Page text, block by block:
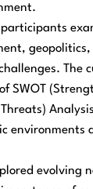
The
SWOT
environments
evolving